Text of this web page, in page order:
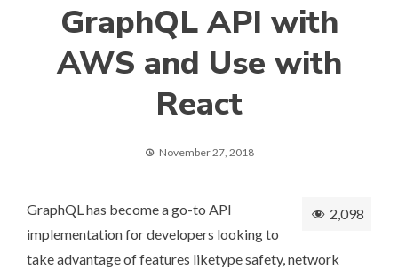
GraphQL API with
AWS and Use with
React
November 27, 2018
2,098
GraphQL has become a go-to API
implementation for developers looking to
take advantage of features liketype safety, network